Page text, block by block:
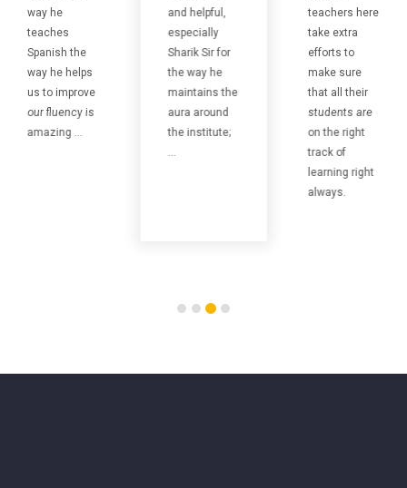
way he
teaches
Spanish the
way he helps
us to improve
our fluency is
amazing ...
and helpful,
especially
Sharik Sir for
the way he
maintains the
aura around
the institute;
...
teachers here
take extra
efforts to
make sure
that all their
students are
on the right
track of
learning right
always.